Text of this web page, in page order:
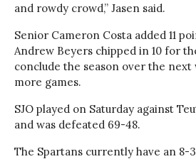
and rowdy crowd,” Jasen said.
Senior Cameron Costa added 11
Andrew Beyers chipped in 10 for
conclude the season over the
more games.
SJO played on Saturday against
and was defeated 69-48.
The Spartans currently have an 8-